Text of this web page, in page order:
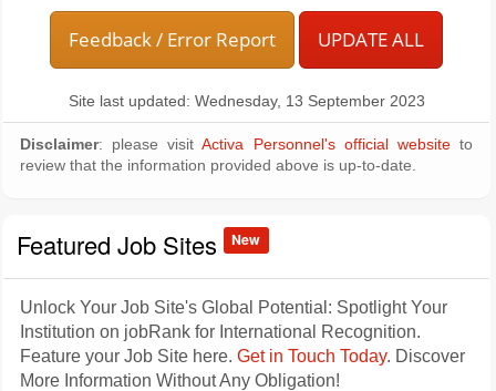
Feedback / Error Report UPDATE ALL
Site last updated: Wednesday, 13 September 2023
Disclaimer: please visitActiva Personnel's official websiteto
review that the information provided above is up-to-date.
Featured Job Sites New
Unlock Your Job Site's Global Potential: Spotlight Your
Institution on jobRank for International Recognition.
Feature your Job Site here. Get in Touch Today. Discover
More Information Without Any Obligation!